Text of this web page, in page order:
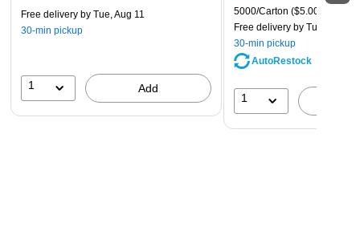
Free delivery by Tue, Aug 11
30-min pickup
1 Add
5000/Carton ($5.00/Ream)
Free delivery by Tue, Aug 11
30-min pickup
AutoRestock
1